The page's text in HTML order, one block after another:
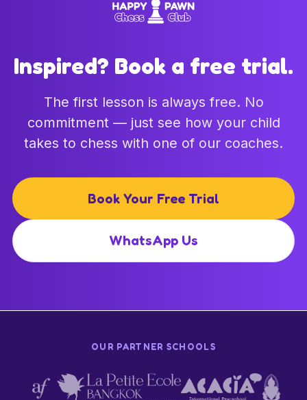
Inspired? Book a free trial.
The first lesson is always free. No
commitment — just see how your child
takes to chess with one of our coaches.
Book Your Free Trial
WhatsApp Us
OUR PARTNER SCHOOLS